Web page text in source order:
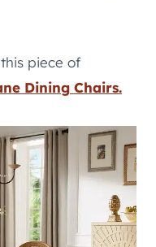
piece of
Dining Chairs.